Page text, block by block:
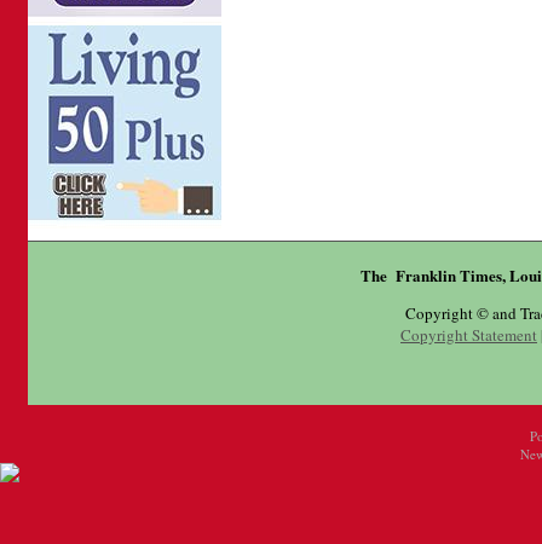
The Franklin Times,
Copyright © and
Copyright Statement